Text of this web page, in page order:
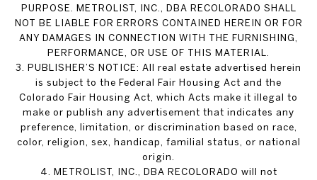
PURPOSE. METROLIST, INC., DBA RECOLORADO SHALL
NOT BE LIABLE FOR ERRORS CONTAINED HEREIN OR FOR
ANY DAMAGES IN CONNECTION WITH THE FURNISHING,
PERFORMANCE, OR USE OF THIS MATERIAL.
3. PUBLISHER’S NOTICE: All real estate advertised herein
is subject to the Federal Fair Housing Act and the
Colorado Fair Housing Act, which Acts make it illegal to
make or publish any advertisement that indicates any
preference, limitation, or discrimination based on race,
color, religion, sex, handicap, familial status, or national
origin.
4. METROLIST, INC., DBA RECOLORADO will not